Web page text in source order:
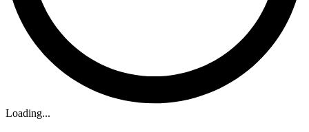
Loading...